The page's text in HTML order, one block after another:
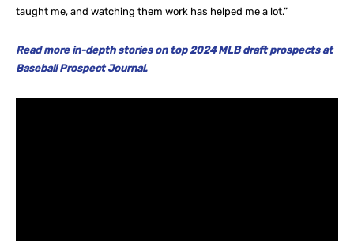
taught me, and watching them work has helped me a lot.”
Read more in-depth stories on top 2024 MLB draft prospects at
Baseball Prospect Journal.